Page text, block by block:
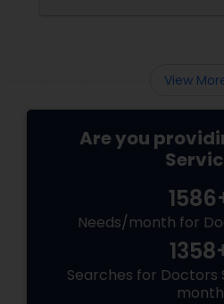
Acupuncture
Ayurvedic Doctors
View
Are you
Needs/month for
Searches for Doctors
month